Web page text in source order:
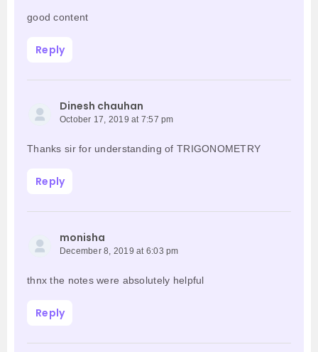
good content
Reply
Dinesh chauhan
October 17, 2019 at 7:57 pm
Thanks sir for understanding of TRIGONOMETRY
Reply
monisha
December 8, 2019 at 6:03 pm
thnx the notes were absolutely helpful
Reply